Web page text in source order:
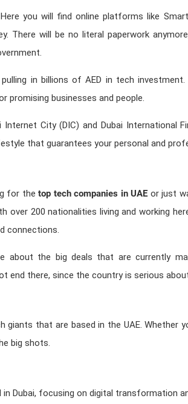
you will find online platforms like
There will be no literal paperwork
pulling in billions of AED in tech
promising businesses and people.
City (DIC) and Dubai International
that guarantees your personal and
for thetop tech companies in UAE or just
over 200 nationalities living and working
connections.
about the big deals that are currently
end there, since the country is serious
that are based in the UAE. Whether
big shots.
Dubai, focusing on digital transformation